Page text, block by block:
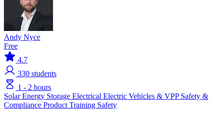
Andy Nyce
Free
4.7
330 students
1 - 2 hours
SolarEnergy Storage Electrical Electric Vehicles & VPP Safety &
Compliance Product Training Safety